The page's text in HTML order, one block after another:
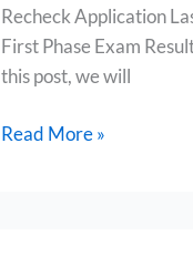
Recheck Application
First Phase Exam
this post, we will
Challenge
2023
Read More »